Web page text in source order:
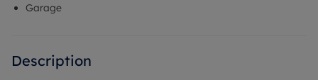
Garage
Description